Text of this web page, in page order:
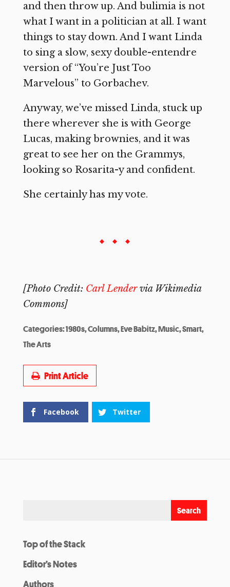
and then throw up. And bulimia is not
what I want in a politician at all. I want
things to stay down. And I want Linda
to sing a slow, sexy double-entendre
version of “You’re Just Too
Marvelous” to Gorbachev.
Anyway, we’ve missed Linda, stuck up
there wherever she is with George
Lucas, making brownies, and it was
great to see her on the Grammys,
looking so Rosarita-y and confident.
She certainly has my vote.
[Photo Credit: Carl Lendervia Wikimedia
Commons]
Categories:1980s,Columns,Eve Babitz,Music,Smart,
The Arts
Print Article
Facebook Twitter
Top of the Stack
Editor’s Notes
Authors